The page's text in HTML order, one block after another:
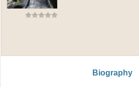
Biography